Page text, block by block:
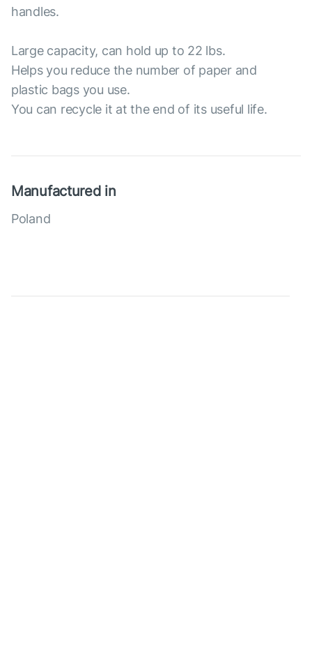
handles.
Large capacity, can hold up to 22 lbs.
Helps you reduce the number of paper and
plastic bags you use.
You can recycle it at the end of its useful life.
Manufactured in
Poland